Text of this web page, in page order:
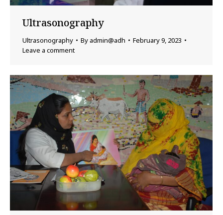
Ultrasonography
Ultrasonography By admin@adh
February 9, 2023
Leave a comment